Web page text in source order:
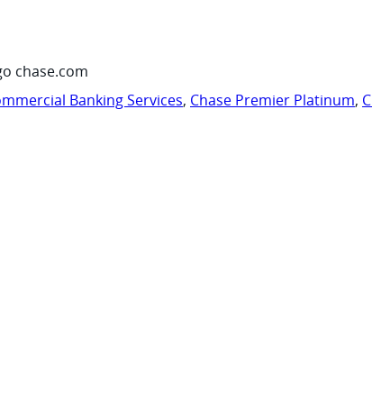
chase.com
Banking Services, Chase Premier Platinum,